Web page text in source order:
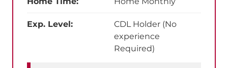
Exp. Level:
CDL Holder (No
experience
Required)